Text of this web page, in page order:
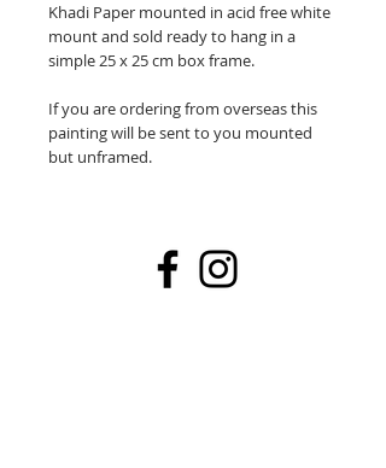
Khadi Paper mounted in acid free white
mount and sold ready to hang in a
simple 25 x 25 cm box frame.
If you are ordering from overseas this
painting will be sent to you mounted
but unframed.